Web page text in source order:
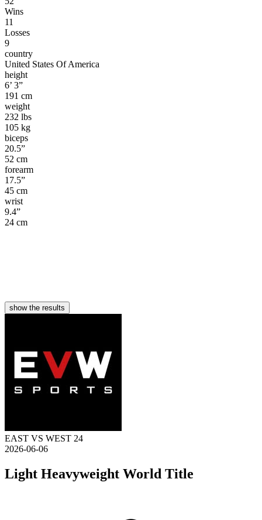
Wins
11
Losses
9
country
United States Of America
height
6’ 3”
191 cm
weight
232 lbs
105 kg
biceps
20.5”
52 cm
forearm
17.5”
45 cm
wrist
9.4”
24 cm
show the results
EAST VS WEST 24
2026-06-06
Light Heavyweight World Title